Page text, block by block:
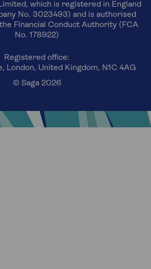
which is registered in England
No. 3023493) and is authorised
Financial Conduct Authority (FCA
No. 178922)
Registered office:
London, United Kingdom, N1C 4AG
© Saga 2026